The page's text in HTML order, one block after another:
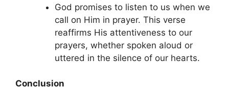
God promises to listen to us when we
call on Him in prayer. This verse
reaffirms His attentiveness to our
prayers, whether spoken aloud or
uttered in the silence of our hearts.
Conclusion